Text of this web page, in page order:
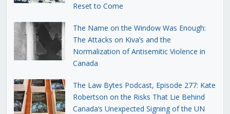
Reset to Come
The Name on the Window Was Enough:
The Attacks on Kiva’s and the
Normalization of Antisemitic Violence in
Canada
The Law Bytes Podcast, Episode 277: Kate
Robertson on the Risks That Lie Behind
Canada’s Unexpected Signing of the UN